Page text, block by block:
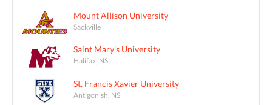
Mount Allison University
Sackville
Saint Mary's University
Halifax, NS
St. Francis Xavier University
Antigonish, NS